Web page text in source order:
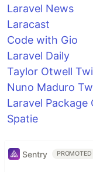
Laravel News
Laracast
Code with Gio
Laravel Daily
Taylor Otwell
Nuno Maduro
Laravel Package
Spatie
Sentry PROMOTED